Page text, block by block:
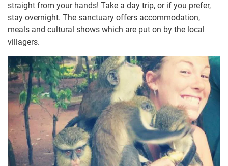
straight from your hands! Take a day trip, or if you prefer,
stay overnight. The sanctuary offers accommodation,
meals and cultural shows which are put on by the local
villagers.